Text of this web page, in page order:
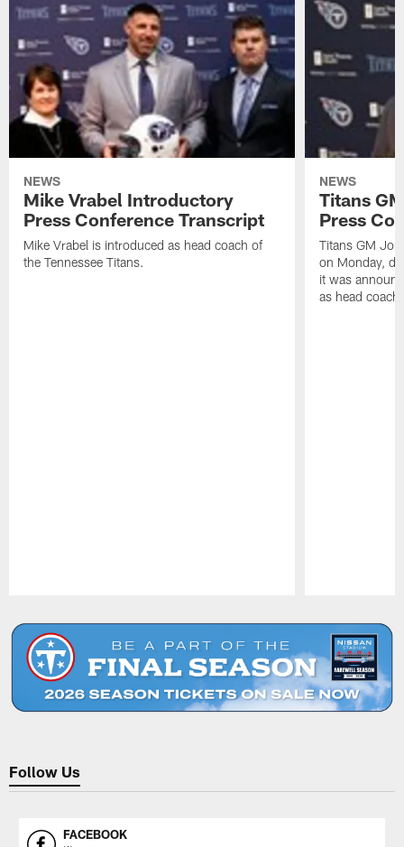
NEWS
Mike Vrabel Introductory
Press Conference Transcript
Mike Vrabel is introduced as head coach of
the Tennessee Titans.
NEWS
Titans
Press
Titans GM
on Monday,
it was
as head
Follow Us
FACEBOOK